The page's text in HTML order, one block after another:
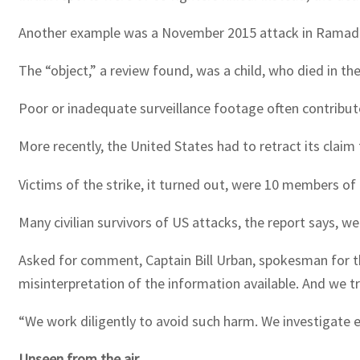
Another example was a November 2015 attack in
The “object,” a review found, was a child, who died in
Poor or inadequate surveillance footage often
More recently, the United States had to retract its
Victims of the strike, it turned out, were 10 members of
Many civilian survivors of US attacks, the report says,
Asked for comment, Captain Bill Urban, spokesman
misinterpretation of the information available. And we
“We work diligently to avoid such harm. We investigate